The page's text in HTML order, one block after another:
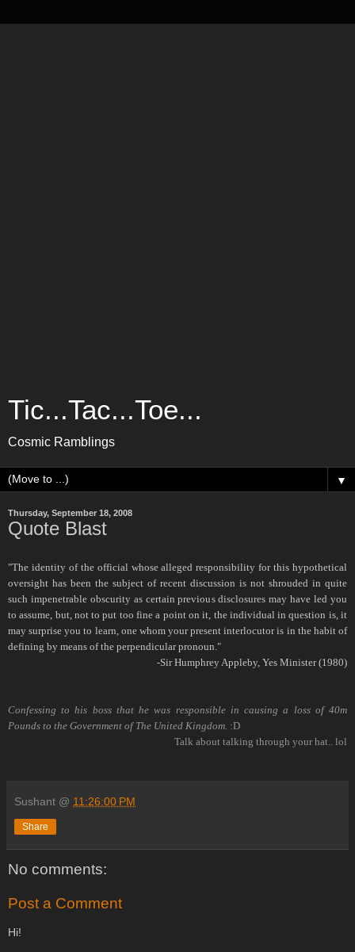
Tic...Tac...Toe...
Cosmic Ramblings
▼
Thursday, September 18, 2008
Quote Blast
"The identity of the official whose alleged responsibility for this hypothetical
oversight has been the subject of recent discussion is not shrouded in quite
such impenetrable obscurity as certain previous disclosures may have led you
to assume, but, not to put too fine a point on it, the individual in question is, it
may surprise you to learn, one whom your present interlocutor is in the habit of
defining by means of the perpendicular pronoun."
-Sir Humphrey Appleby, Yes Minister (1980)
Confessing to his boss that he was responsible in causing a loss of 40m
Pounds to the Government of The United Kingdom. :D
Talk about talking through your hat.. lol
Sushant @ 11:26:00 PM
Share
No comments:
Post a Comment
Hi!